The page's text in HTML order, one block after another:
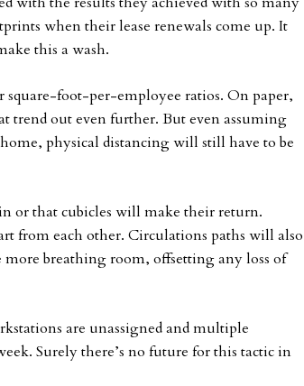
when their lease renewals come up. It
this a wash.
square-foot-per-employee ratios. On paper,
trend out even further. But even assuming
physical distancing will still have to be
or that cubicles will make their return.
from each other. Circulations paths will also
breathing room, offsetting any loss of
are unassigned and multiple
Surely there’s no future for this tactic in